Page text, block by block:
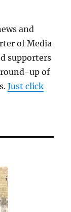
and
of Media
supporters
round-up of
Just click